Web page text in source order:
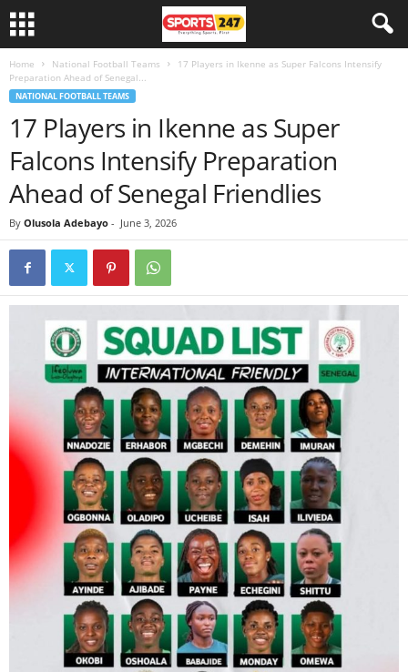
Home National Football Teams
17 Players in Ikenne as Super Falcons Intensify
Preparation Ahead of Senegal...
NATIONAL FOOTBALL TEAMS
17 Players in Ikenne as Super
Falcons Intensify Preparation
Ahead of Senegal Friendlies
By Olusola Adebayo - June 3, 2026